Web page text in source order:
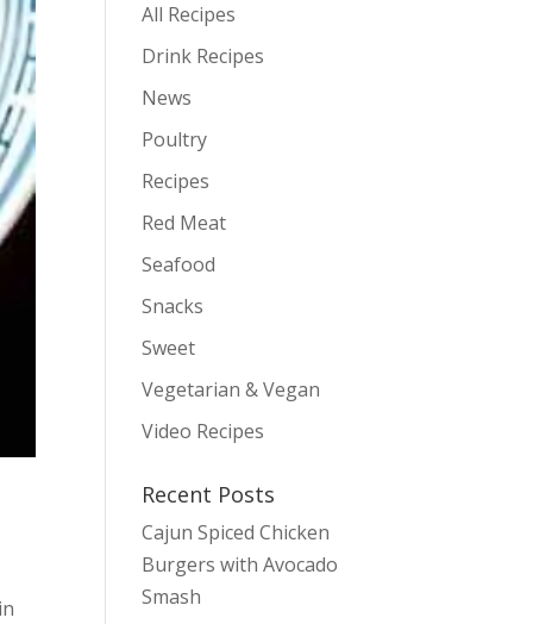
All Recipes
Drink Recipes
News
Poultry
Recipes
Red Meat
Seafood
Snacks
Sweet
Vegetarian & Vegan
Video Recipes
Recent Posts
Cajun Spiced Chicken
Burgers with Avocado
Smash